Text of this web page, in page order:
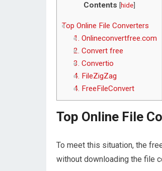
Contents [hide]
Top Online File Converters
1. Onlineconvertfree.com
2. Convert free
3. Convertio
4. FileZigZag
4. FreeFileConvert
Top Online File
To meet this situation, the
without downloading the file